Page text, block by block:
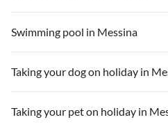
Swimming pool in Messina
Taking your dog on holiday in
Taking your pet on holiday in